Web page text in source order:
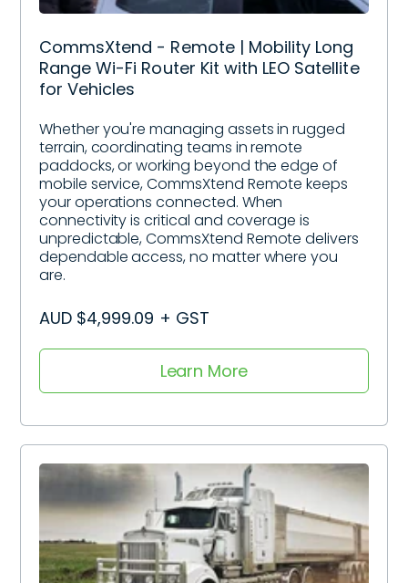
CommsXtend - Remote | Mobility Long
Range Wi-Fi Router Kit with LEO Satellite
for Vehicles
Whether you're managing assets in rugged
terrain, coordinating teams in remote
paddocks, or working beyond the edge of
mobile service, CommsXtend Remote keeps
your operations connected. When
connectivity is critical and coverage is
unpredictable, CommsXtend Remote delivers
dependable access, no matter where you
are.
AUD $4,999.09 + GST
Learn More